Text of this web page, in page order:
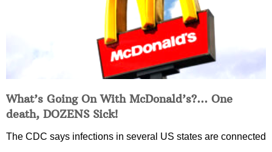
What’s Going On With McDonald’s?… One
death, DOZENS Sick!
The CDC says infections in several US states are connected